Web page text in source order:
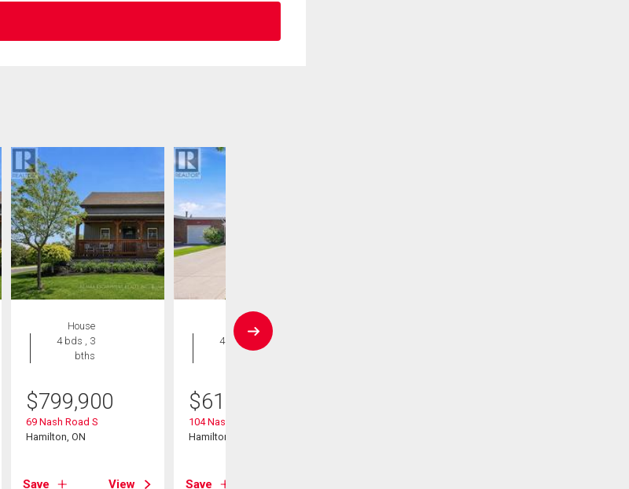
House
4 bds , 3
bths
$799,900
69 Nash Road S
Hamilton, ON
Save View
House
4 bds , 2
$619,900
104 Nash Road S
Hamilton, ON
Save